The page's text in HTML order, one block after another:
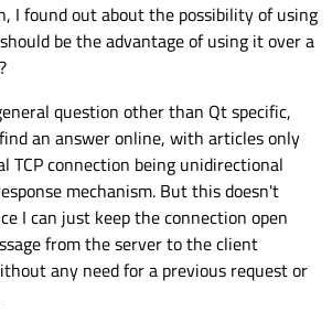
I found out about the possibility of using
be the advantage of using it over a
question other than Qt specific,
an answer online, with articles only
TCP connection being unidirectional
mechanism. But this doesn't
I can just keep the connection open
from the server to the client
any need for a previous request or